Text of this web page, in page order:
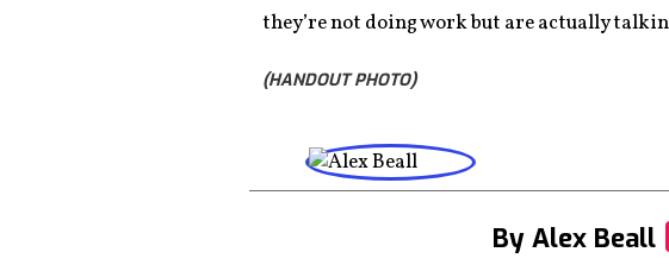
they’re not doing work but are actually
(HANDOUT PHOTO)
By Alex Beall